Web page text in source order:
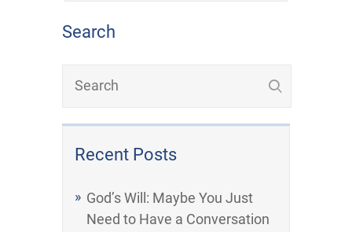
Search
Recent Posts
God’s Will: Maybe You Just
Need to Have a Conversation